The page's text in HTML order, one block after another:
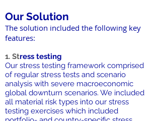
Our Solution
The solution included the following key
features:
1. Stress testing
Our stress testing framework comprised
of regular stress tests and scenario
analysis with severe macroeconomic
global downturn scenarios. We included
all material risk types into our stress
testing exercises which included